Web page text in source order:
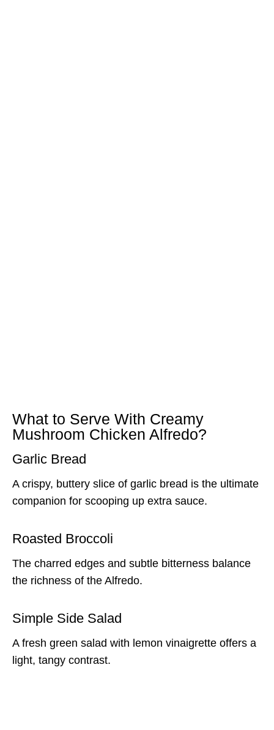
What to Serve With Creamy
Mushroom Chicken Alfredo?
Garlic Bread
A crispy, buttery slice of garlic bread is the ultimate
companion for scooping up extra sauce.
Roasted Broccoli
The charred edges and subtle bitterness balance
the richness of the Alfredo.
Simple Side Salad
A fresh green salad with lemon vinaigrette offers a
light, tangy contrast.